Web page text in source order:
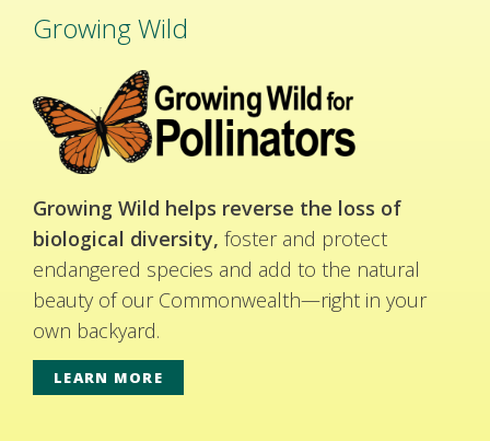
Growing Wild
Growing Wild helps reverse the loss of
biological diversity, foster and protect
endangered species and add to the natural
beauty of our Commonwealth—right in your
own backyard.
LEARN MORE